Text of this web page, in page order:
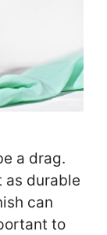
a drag.
as durable
can
to